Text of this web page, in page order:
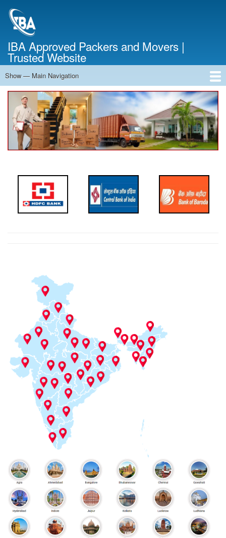
IBA Approved Packers and Movers |
Trusted Website
Main
Navigation
Show — Main Navigation
Home
About Us
Services
Cost Calculator
Contact Us